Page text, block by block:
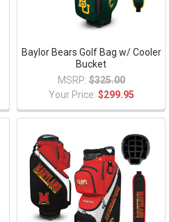
Baylor Bears Golf Bag w/ Cooler
Bucket
MSRP: $325.00
Your Price: $299.95